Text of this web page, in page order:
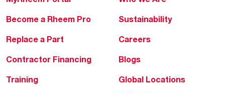
Become a Rheem Pro
Replace a Part
Contractor Financing
Training
Sustainability
Careers
Blogs
Global Locations